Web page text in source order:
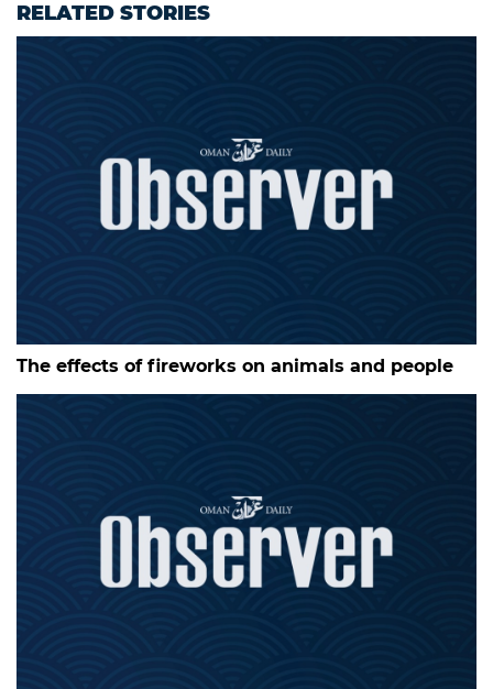
RELATED STORIES
The effects of fireworks on animals and people